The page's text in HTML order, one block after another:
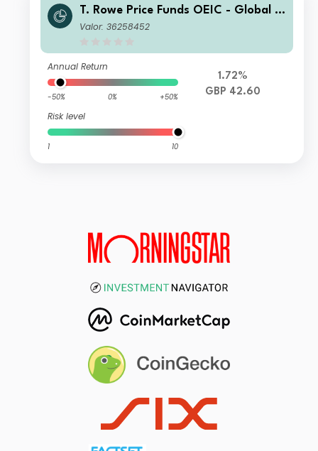
T. Rowe Price Funds OEIC - Global T
echnology Equity Fund C Acc
Valor: 36258452
Annual Return
-50% 0% +50%
Risk level
1 10
1.72%
GBP 42.60